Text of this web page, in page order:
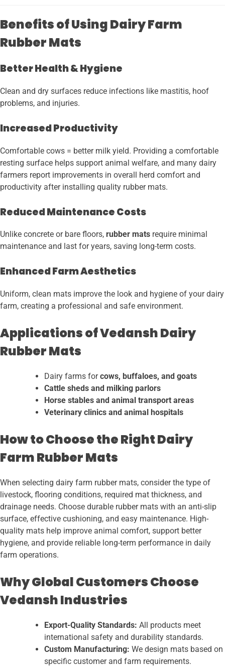
Benefits of Using Dairy Farm
Rubber Mats
Better Health & Hygiene
Clean and dry surfaces reduce infections like mastitis, hoof
problems, and injuries.
Increased Productivity
Comfortable cows = better milk yield. Providing a comfortable
resting surface helps support animal welfare, and many dairy
farmers report improvements in overall herd comfort and
productivity after installing quality rubber mats.
Reduced Maintenance Costs
Unlike concrete or bare floors, rubber mats require minimal
maintenance and last for years, saving long-term costs.
Enhanced Farm Aesthetics
Uniform, clean mats improve the look and hygiene of your dairy
farm, creating a professional and safe environment.
Applications of Vedansh Dairy
Rubber Mats
Dairy farms forcows, buffaloes, and goats
Cattle sheds and milking parlors
Horse stables and animal transport areas
Veterinary clinics and animal hospitals
How to Choose the Right Dairy
Farm Rubber Mats
When selecting dairy farm rubber mats, consider the type of
livestock, flooring conditions, required mat thickness, and
drainage needs. Choose durable rubber mats with an anti-slip
surface, effective cushioning, and easy maintenance. High-
quality mats help improve animal comfort, support better
hygiene, and provide reliable long-term performance in daily
farm operations.
Why Global Customers Choose
Vedansh Industries
Export-Quality Standards: All products meet
international safety and durability standards.
Custom Manufacturing: We design mats based on
specific customer and farm requirements.